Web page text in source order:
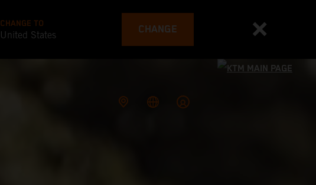
CHANGE TO
United States CHANGE